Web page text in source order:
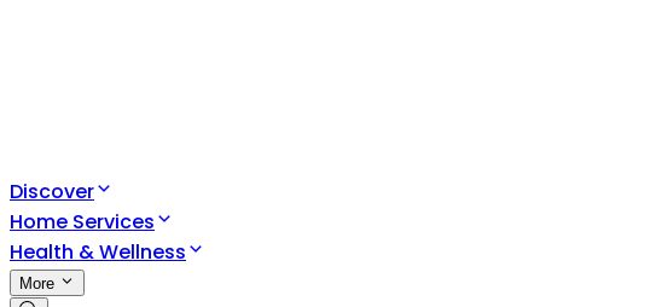
Discover
Home Services
Health & Wellness
More